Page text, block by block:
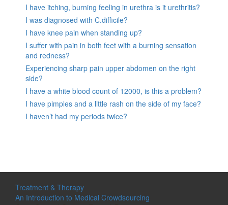
I have itching, burning feeling in urethra is it urethritis?
I was diagnosed with C.difficile?
I have knee pain when standing up?
I suffer with pain in both feet with a burning sensation
and redness?
Experiencing sharp pain upper abdomen on the right
side?
I have a white blood count of 12000, is this a problem?
I have pimples and a little rash on the side of my face?
I haven’t had my periods twice?
Treatment & Therapy
An Introduction to Medical Crowdsourcing